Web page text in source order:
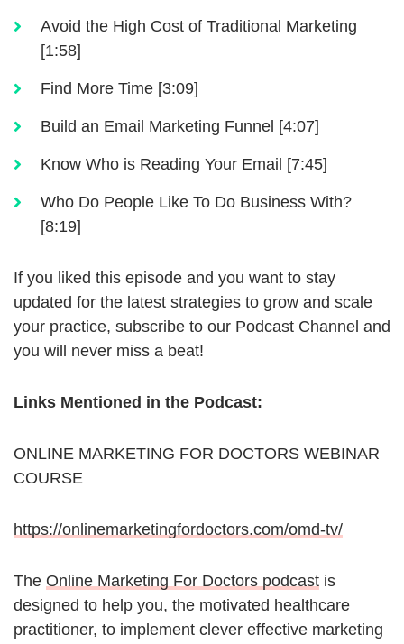
Avoid the High Cost of Traditional Marketing
[1:58]
Find More Time [3:09]
Build an Email Marketing Funnel [4:07]
Know Who is Reading Your Email [7:45]
Who Do People Like To Do Business With?
[8:19]
If you liked this episode and you want to stay
updated for the latest strategies to grow and scale
your practice, subscribe to our Podcast Channel and
you will never miss a beat!
Links Mentioned in the Podcast:
ONLINE MARKETING FOR DOCTORS WEBINAR
COURSE
https://onlinemarketingfordoctors.com/omd-tv/
The Online Marketing For Doctors podcast is
designed to help you, the motivated healthcare
practitioner, to implement clever effective marketing